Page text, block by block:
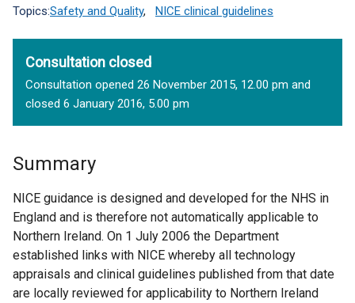
Topics:Safety and Quality, NICE clinical guidelines
Consultation closed
Consultation opened 26 November 2015, 12.00 pm and
closed 6 January 2016, 5.00 pm
Summary
NICE guidance is designed and developed for the NHS in
England and is therefore not automatically applicable to
Northern Ireland. On 1 July 2006 the Department
established links with NICE whereby all technology
appraisals and clinical guidelines published from that date
are locally reviewed for applicability to Northern Ireland